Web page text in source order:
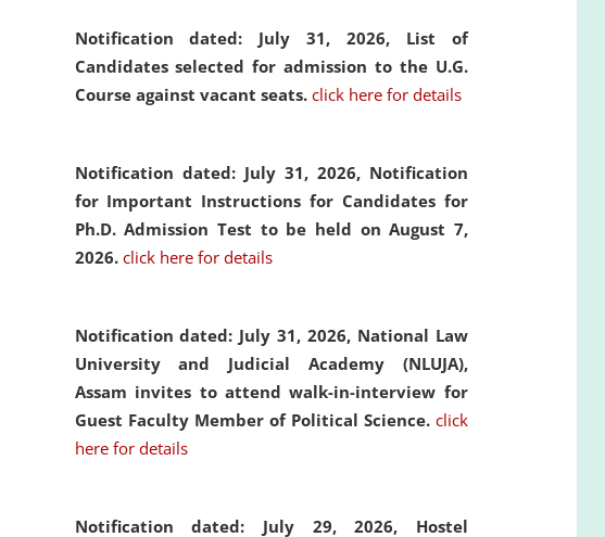
Notification dated: July 31, 2026, List of
Candidates selected for admission to the U.G.
Course against vacant seats. click here for details
Notification dated: July 31, 2026, Notification
for Important Instructions for Candidates for
Ph.D. Admission Test to be held on August 7,
2026. click here for details
Notification dated: July 31, 2026, National Law
University and Judicial Academy (NLUJA),
Assam invites to attend walk-in-interview for
Guest Faculty Member of Political Science. click
here for details
Notification dated: July 29, 2026, Hostel